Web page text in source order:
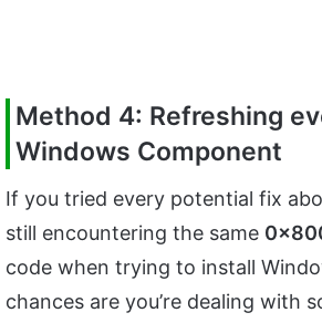
Method 4: Refreshing
Windows Component
If you tried every potential fix
still encountering the same
code when trying to install
chances are you’re dealing with